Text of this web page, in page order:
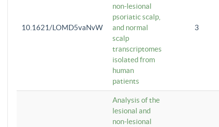
10.1621/LOMD5vaNvW
non-lesional
psoriatic scalp,
and normal
scalp
transcriptomes
isolated from
human
patients
3
Analysis of the
lesional and
non-lesional